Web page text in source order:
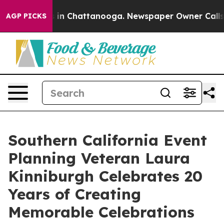
AGP PICKS
Chaos in Chattanooga. Newspaper Owner Calls
Southern California Event
Planning Veteran Laura
Kinniburgh Celebrates 20
Years of Creating
Memorable Celebrations